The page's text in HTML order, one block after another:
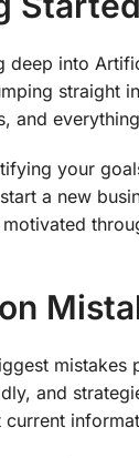
deep into
straight
and
your
a new
and
current